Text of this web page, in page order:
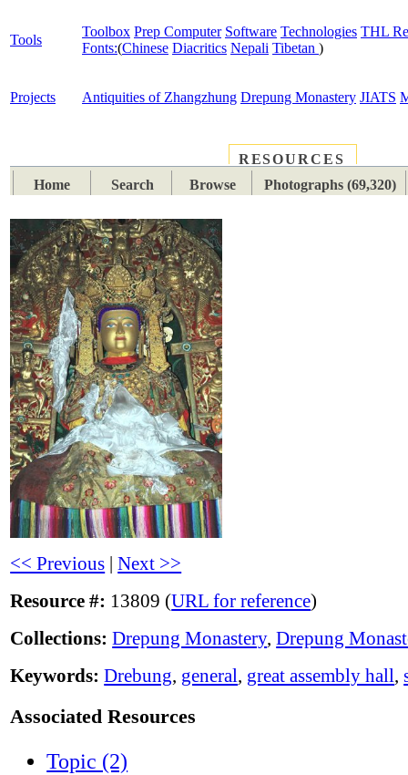
Tools
Toolbox Prep Computer Software Technologies THL
Fonts:(Chinese Diacritics Nepali Tibetan )
Projects Antiquities of Zhangzhung Drepung Monastery JIATS
RESOURCES
Home
Search Browse Photographs (69,320)
<< Previous |Next >>
Resource #: 13809 (URL for reference)
Collections: Drepung Monastery,Drepung
Keywords: Drebung, general, great assembly hall,
Associated Resources
Topic (2)